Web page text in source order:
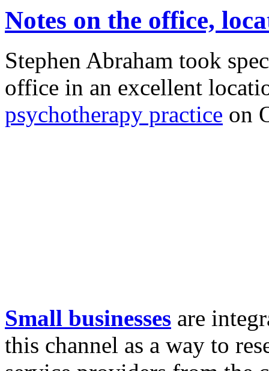
Notes on the office,
Stephen Abraham took
office in an excellent
psychotherapy practice on
Small businesses are
this channel as a way to